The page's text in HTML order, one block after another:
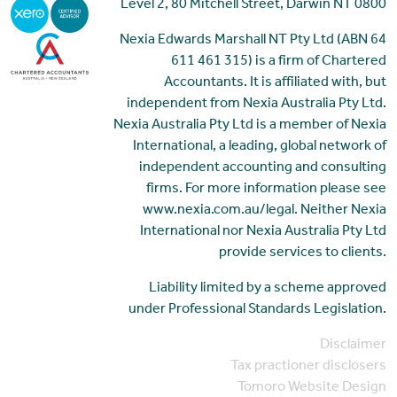
Level 2, 80 Mitchell Street, Darwin NT 0800
Nexia Edwards Marshall NT Pty Ltd (ABN 64
611 461 315) is a firm of Chartered
Accountants. It is affiliated with, but
independent from Nexia Australia Pty Ltd.
Nexia Australia Pty Ltd is a member of Nexia
International, a leading, global network of
independent accounting and consulting
firms. For more information please see
www.nexia.com.au/legal. Neither Nexia
International nor Nexia Australia Pty Ltd
provide services to clients.
Liability limited by a scheme approved
under Professional Standards Legislation.
Disclaimer
Tax practioner disclosers
Tomoro Website Design